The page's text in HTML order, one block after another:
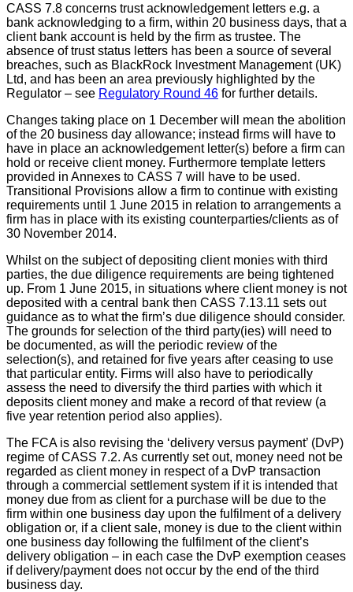
CASS 7.8 concerns trust acknowledgement letters e.g. a
bank acknowledging to a firm, within 20 business days, that a
client bank account is held by the firm as trustee. The
absence of trust status letters has been a source of several
breaches, such as BlackRock Investment Management (UK)
Ltd, and has been an area previously highlighted by the
Regulator – see Regulatory Round 46 for further details.
Changes taking place on 1 December will mean the abolition
of the 20 business day allowance; instead firms will have to
have in place an acknowledgement letter(s) before a firm can
hold or receive client money. Furthermore template letters
provided in Annexes to CASS 7 will have to be used.
Transitional Provisions allow a firm to continue with existing
requirements until 1 June 2015 in relation to arrangements a
firm has in place with its existing counterparties/clients as of
30 November 2014.
Whilst on the subject of depositing client monies with third
parties, the due diligence requirements are being tightened
up. From 1 June 2015, in situations where client money is not
deposited with a central bank then CASS 7.13.11 sets out
guidance as to what the firm’s due diligence should consider.
The grounds for selection of the third party(ies) will need to
be documented, as will the periodic review of the
selection(s), and retained for five years after ceasing to use
that particular entity. Firms will also have to periodically
assess the need to diversify the third parties with which it
deposits client money and make a record of that review (a
five year retention period also applies).
The FCA is also revising the ‘delivery versus payment’ (DvP)
regime of CASS 7.2. As currently set out, money need not be
regarded as client money in respect of a DvP transaction
through a commercial settlement system if it is intended that
money due from as client for a purchase will be due to the
firm within one business day upon the fulfilment of a delivery
obligation or, if a client sale, money is due to the client within
one business day following the fulfilment of the client’s
delivery obligation – in each case the DvP exemption ceases
if delivery/payment does not occur by the end of the third
business day.